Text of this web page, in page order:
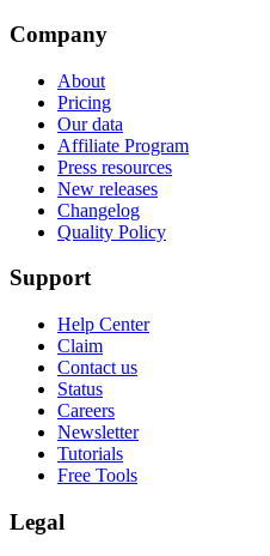
Company
About
Pricing
Our data
Affiliate Program
Press resources
New releases
Changelog
Quality Policy
Support
Help Center
Claim
Contact us
Status
Careers
Newsletter
Tutorials
Free Tools
Legal